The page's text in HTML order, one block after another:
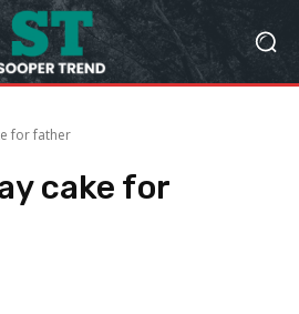
for father
cake for